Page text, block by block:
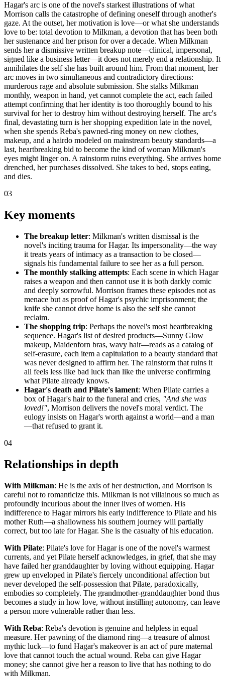
Hagar's arc is one of the novel's starkest illustrations of what
Morrison calls the catastrophe of defining oneself through another's
gaze. At the outset, her motivation is love—or what she understands
love to be: total devotion to Milkman, a devotion that has been both
her sustenance and her prison for over a decade. When Milkman
sends her a dismissive written breakup note—clinical, impersonal,
signed like a business letter—it does not merely end a relationship. It
annihilates the self she has built around him. From that moment, her
arc moves in two simultaneous and contradictory directions:
murderous rage and absolute submission. She stalks Milkman
monthly, weapon in hand, yet cannot complete the act, each failed
attempt confirming that her identity is too thoroughly bound to his
survival for her to destroy him without destroying herself. The arc's
final, devastating turn is her shopping expedition late in the novel,
when she spends Reba's pawned-ring money on new clothes,
makeup, and a hairdo modeled on mainstream beauty standards—a
last, heartbreaking bid to become the kind of woman Milkman's
eyes might linger on. A rainstorm ruins everything. She arrives home
drenched, her purchases dissolved. She takes to bed, stops eating,
and dies.
03
Key moments
The breakup letter: Milkman's written dismissal is the
novel's inciting trauma for Hagar. Its impersonality—the way
it treats years of intimacy as a transaction to be closed—
signals his fundamental failure to see her as a full person.
The monthly stalking attempts: Each scene in which Hagar
raises a weapon and then cannot use it is both darkly comic
and deeply sorrowful. Morrison frames these episodes not as
menace but as proof of Hagar's psychic imprisonment; the
knife she cannot drive home is also the self she cannot
reclaim.
The shopping trip: Perhaps the novel's most heartbreaking
sequence. Hagar's list of desired products—Sunny Glow
makeup, Maidenforn bras, wavy hair—reads as a catalog of
self-erasure, each item a capitulation to a beauty standard that
was never designed to affirm her. The rainstorm that ruins it
all feels less like bad luck than like the universe confirming
what Pilate already knows.
Hagar's death and Pilate's lament: When Pilate carries a
box of Hagar's hair to the funeral and cries, "And she was
loved!", Morrison delivers the novel's moral verdict. The
eulogy insists on Hagar's worth against a world—and a man
—that refused to grant it.
04
Relationships in depth
With Milkman: He is the axis of her destruction, and Morrison is
careful not to romanticize this. Milkman is not villainous so much as
profoundly incurious about the inner lives of women. His
indifference to Hagar mirrors his early indifference to Pilate and his
mother Ruth—a shallowness his southern journey will partially
correct, but too late for Hagar. She is the casualty of his education.
With Pilate: Pilate's love for Hagar is one of the novel's warmest
currents, and yet Pilate herself acknowledges, in grief, that she may
have failed her granddaughter by loving without equipping. Hagar
grew up enveloped in Pilate's fiercely unconditional affection but
never developed the self-possession that Pilate, paradoxically,
embodies so completely. The grandmother-granddaughter bond thus
becomes a study in how love, without instilling autonomy, can leave
a person more vulnerable rather than less.
With Reba: Reba's devotion is genuine and helpless in equal
measure. Her pawning of the diamond ring—a treasure of almost
mythic luck—to fund Hagar's makeover is an act of pure maternal
love that cannot touch the actual wound. Reba can give Hagar
money; she cannot give her a reason to live that has nothing to do
with Milkman.